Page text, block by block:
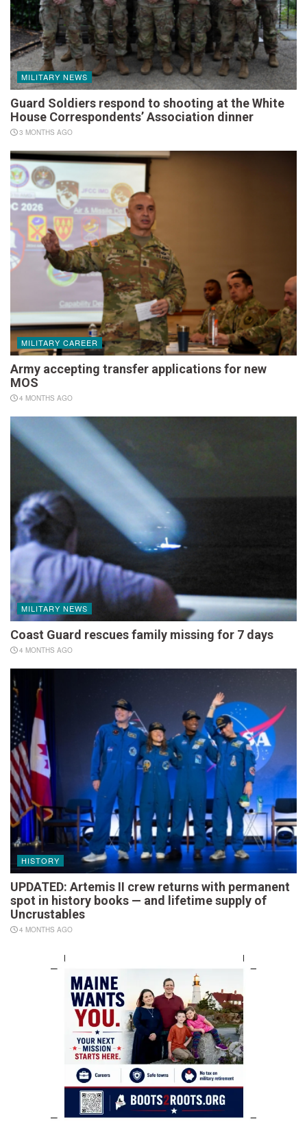
MILITARY NEWS
Guard Soldiers respond to shooting at the White
House Correspondents’ Association dinner
3 MONTHS AGO
MILITARY CAREER
Army accepting transfer applications for new
MOS
4 MONTHS AGO
MILITARY NEWS
Coast Guard rescues family missing for 7 days
4 MONTHS AGO
HISTORY
UPDATED: Artemis II crew returns with permanent
spot in history books — and lifetime supply of
Uncrustables
4 MONTHS AGO